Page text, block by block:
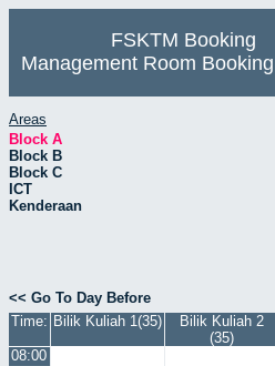
FSKTM Booking
Management Room
Areas
Block A
Block B
Block C
ICT
Kenderaan
<< Go To Day Before
Time: Bilik Kuliah 1(35)
Bilik Kuliah 2
(35)
08:00